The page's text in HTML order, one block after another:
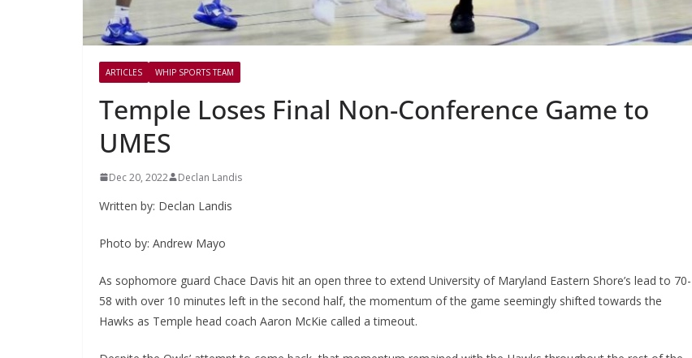
ARTICLES WHIP SPORTS TEAM
Temple Loses Final Non-Conference Game to
UMES
Dec 20, 2022 Declan Landis
Written by: Declan Landis
Photo by: Andrew Mayo
As sophomore guard Chace Davis hit an open three to extend University of Maryland Eastern Shore’s lead to 70-
58 with over 10 minutes left in the second half, the momentum of the game seemingly shifted towards the
Hawks as Temple head coach Aaron McKie called a timeout.